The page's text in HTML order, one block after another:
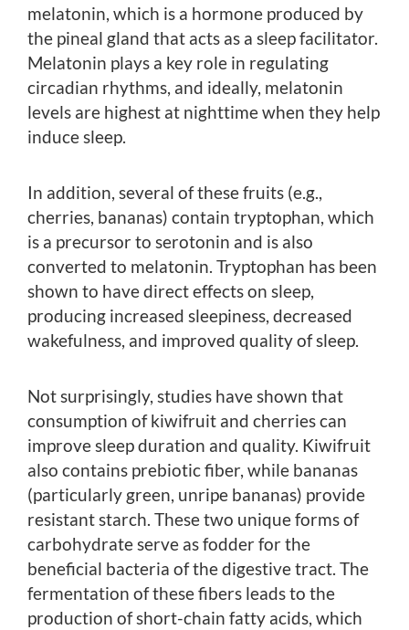
melatonin, which is a hormone produced by
the pineal gland that acts as a sleep facilitator.
Melatonin plays a key role in regulating
circadian rhythms, and ideally, melatonin
levels are highest at nighttime when they help
induce sleep.
In addition, several of these fruits (e.g.,
cherries, bananas) contain tryptophan, which
is a precursor to serotonin and is also
converted to melatonin. Tryptophan has been
shown to have direct effects on sleep,
producing increased sleepiness, decreased
wakefulness, and improved quality of sleep.
Not surprisingly, studies have shown that
consumption of kiwifruit and cherries can
improve sleep duration and quality. Kiwifruit
also contains prebiotic fiber, while bananas
(particularly green, unripe bananas) provide
resistant starch. These two unique forms of
carbohydrate serve as fodder for the
beneficial bacteria of the digestive tract. The
fermentation of these fibers leads to the
production of short-chain fatty acids, which